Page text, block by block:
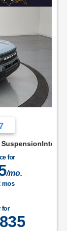
Access
for
/mo.
mos
for